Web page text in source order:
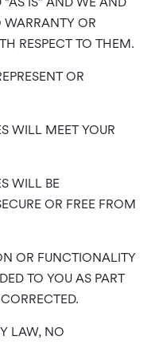
WARRANTY OR
RESPECT TO THEM.
OR
WILL MEET YOUR
WILL BE
OR FREE FROM
OR FUNCTIONALITY
TO YOU AS PART
LAW, NO